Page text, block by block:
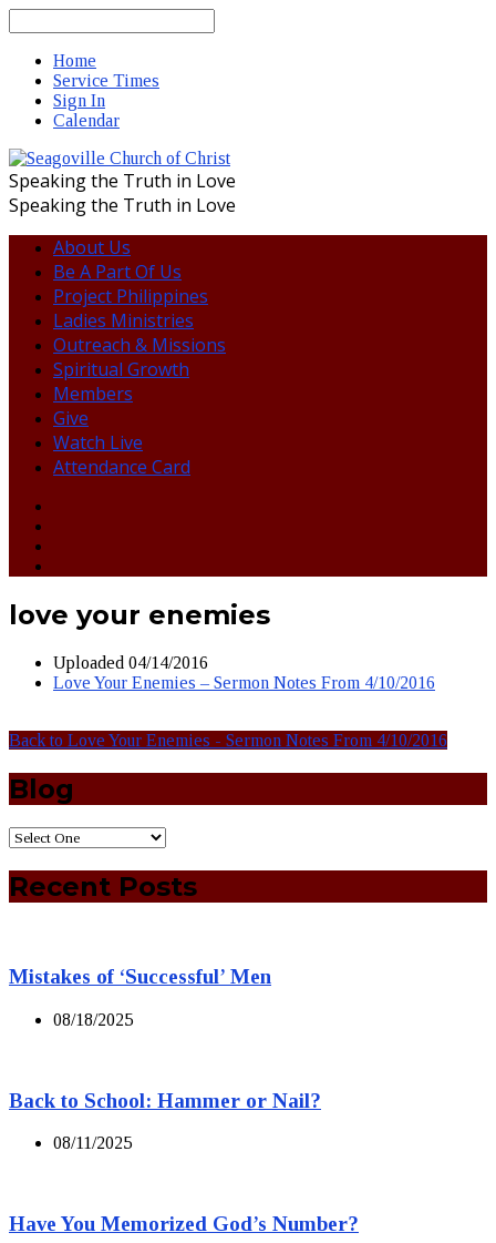
Home
Service Times
Sign In
Calendar
Speaking the Truth in Love
Speaking the Truth in Love
About Us
Be A Part Of Us
Project Philippines
Ladies Ministries
Outreach & Missions
Spiritual Growth
Members
Give
Watch Live
Attendance Card
love your enemies
Uploaded 04/14/2016
Love Your Enemies – Sermon Notes From 4/10/2016
Back to Love Your Enemies - Sermon Notes From 4/10/2016
Blog
Recent Posts
Mistakes of ‘Successful’ Men
08/18/2025
Back to School: Hammer or Nail?
08/11/2025
Have You Memorized God’s Number?